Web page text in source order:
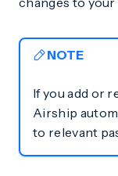
NOTE
If you add or
Airship
to relevant